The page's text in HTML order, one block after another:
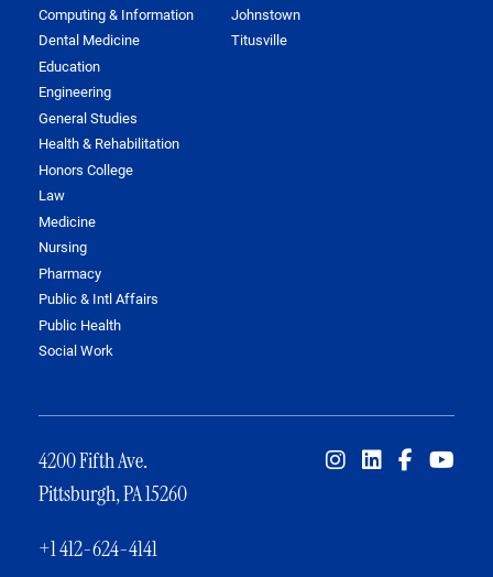
Computing & Information
Dental Medicine
Education
Engineering
General Studies
Health & Rehabilitation
Honors College
Law
Medicine
Nursing
Pharmacy
Public & Intl Affairs
Public Health
Social Work
Johnstown
Titusville
4200 Fifth Ave.
Pittsburgh, PA 15260
+1 412-624-4141